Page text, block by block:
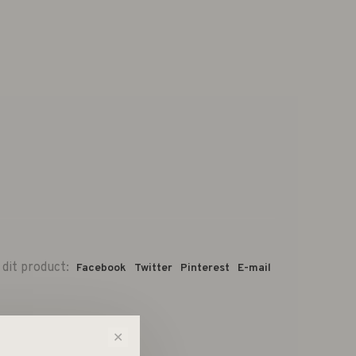
product: Facebook Twitter Pinterest E-mail
✕